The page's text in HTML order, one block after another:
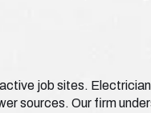
job sites.
sources. Our firm